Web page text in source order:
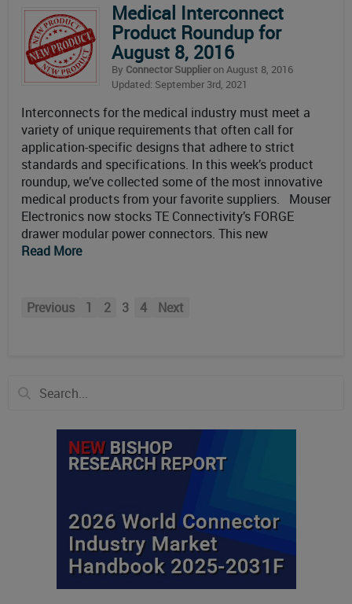
Medical Interconnect
Product Roundup for
August 8, 2016
By Connector Supplieron August 8, 2016
Updated: September 3rd, 2021
Interconnects for the medical industry must meet a
variety of unique requirements that often call for
application-specific designs that adhere to strict
standards and specifications. In this week’s product
roundup, we’ve collected some of the most innovative
medical products from your favorite suppliers. Mouser
Electronics now stocks TE Connectivity’s FORGE
drawer modular power connectors. This new
Read More
Previous 1 2 3 4 Next